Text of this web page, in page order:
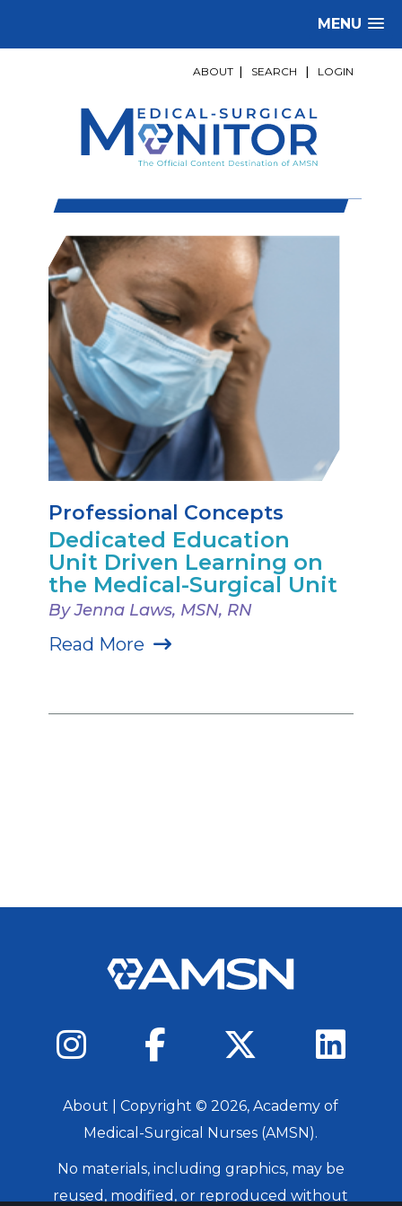
MENU
ABOUT SEARCH LOGIN
Professional Concepts
Dedicated Education
Unit Driven Learning on
the Medical-Surgical Unit
By Jenna Laws, MSN, RN
Read More
About | Copyright ©2026, Academy of
Medical-Surgical Nurses (AMSN).
No materials, including graphics, may be
reused, modified, or reproduced without